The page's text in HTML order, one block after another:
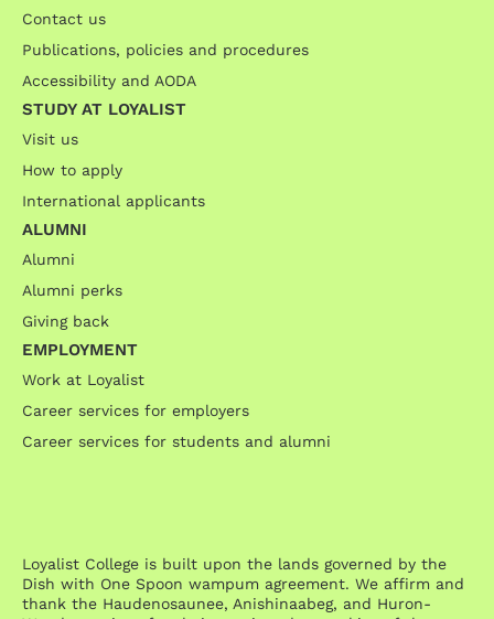
Contact us
Publications, policies and procedures
Accessibility and AODA
STUDY AT LOYALIST
Visit us
How to apply
International applicants
ALUMNI
Alumni
Alumni perks
Giving back
EMPLOYMENT
Work at Loyalist
Career services for employers
Career services for students and alumni
Loyalist College is built upon the lands governed by the
Dish with One Spoon wampum agreement. We affirm and
thank the Haudenosaunee, Anishinaabeg, and Huron-